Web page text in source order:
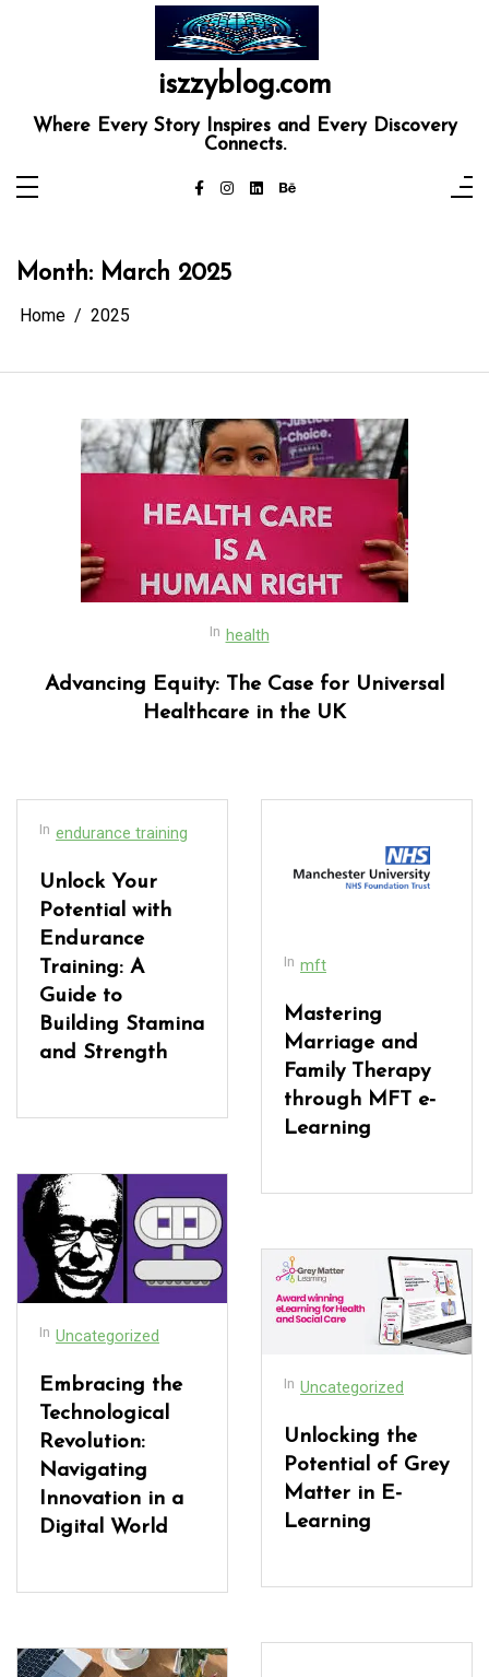
iszzyblog.com
Where Every Story Inspires and Every Discovery
Connects.
Month: March 2025
Home 2025
In health
Advancing Equity: The Case for Universal
Healthcare in the UK
In endurance training
Unlock Your
Potential with
Endurance
Training: A
Guide to
Building Stamina
and Strength
In Uncategorized
Embracing the
Technological
Revolution:
Navigating
Innovation in a
Digital World
In mft
Mastering
Marriage and
Family Therapy
through MFT e-
Learning
In Uncategorized
Unlocking the
Potential of Grey
Matter in E-
Learning